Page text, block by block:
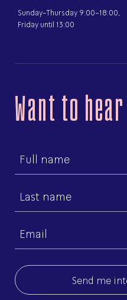
Sunday-Thursday 9:00-18:00,
Friday until 13:00
Want to
First
name
Last
name
Email